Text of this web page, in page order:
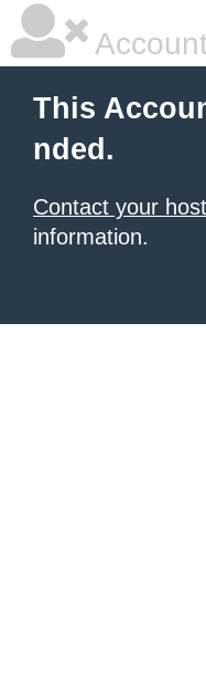
This
nded.
Contact your
information.